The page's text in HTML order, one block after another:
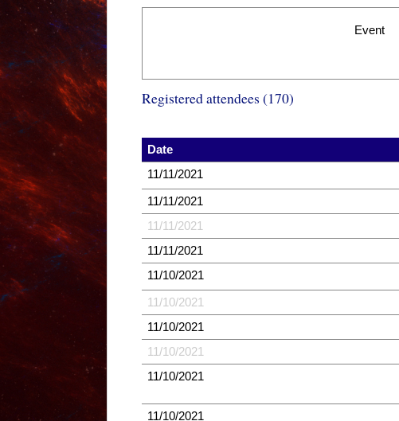
Event
Registered attendees (170)
Date
11/11/2021
11/11/2021
11/11/2021
11/11/2021
11/10/2021
11/10/2021
11/10/2021
11/10/2021
11/10/2021
11/10/2021